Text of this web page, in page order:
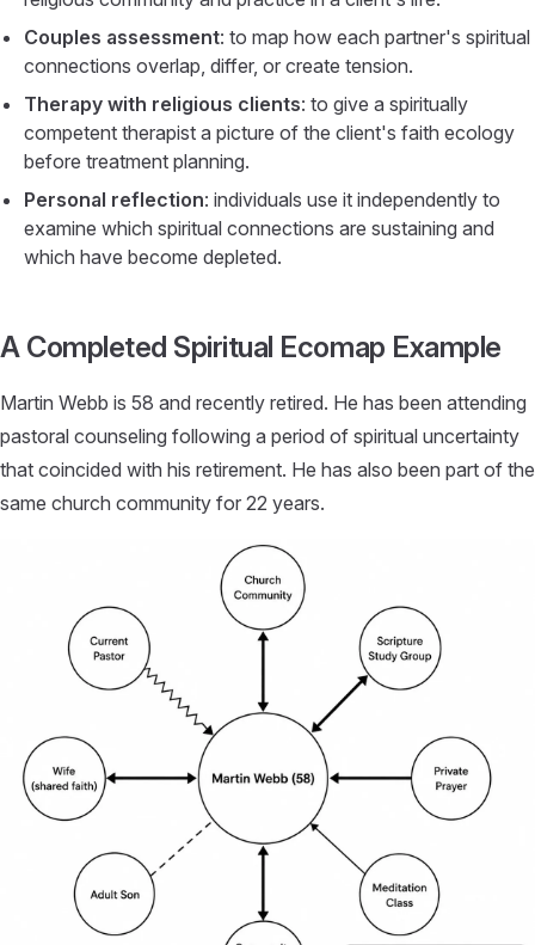
Couples assessment: to map how each partner's spiritual
connections overlap, differ, or create tension.
Therapy with religious clients: to give a spiritually
competent therapist a picture of the client's faith ecology
before treatment planning.
Personal reflection: individuals use it independently to
examine which spiritual connections are sustaining and
which have become depleted.
A Completed Spiritual Ecomap Example
Martin Webb is 58 and recently retired. He has been attending
pastoral counseling following a period of spiritual uncertainty
that coincided with his retirement. He has also been part of the
same church community for 22 years.